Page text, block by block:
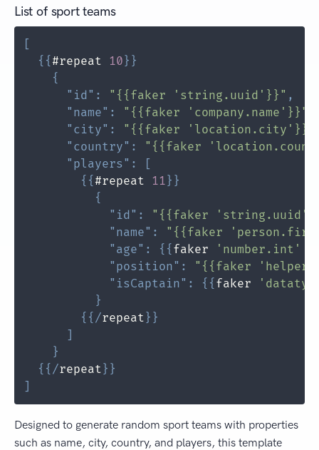
List of sport teams
[
{ {#repeat 10 } }
{
"id" : "{{faker 'string.uuid'}}" ,
"name" : "{{faker 'company.name'}}"
"city" : "{{faker 'location.city'}}"
"country" :
"{{faker
"players" :
[
{ {#repeat 11 } }
{
"id" :
"{{faker
"name" :
"{{faker
"age" : { { faker 'number.int'
"position" :
"{{faker
"isCaptain" : { { faker
}
{ { /repeat } }
]
}
{ { /repeat } }
]
Designed to generate random sport teams with properties
such as name, city, country, and players, this template